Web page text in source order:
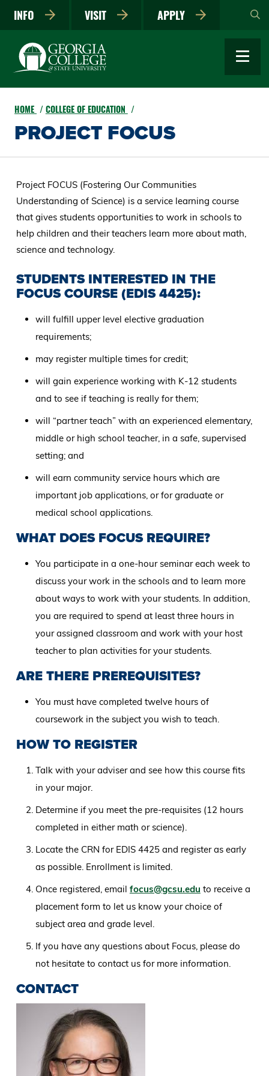
main
INFO VISIT APPLY
HOME COLLEGE OF EDUCATION
PROJECT FOCUS
Project FOCUS (Fostering Our Communities
Understanding of Science) is a service learning course
that gives students opportunities to work in schools to
help children and their teachers learn more about math,
science and technology.
STUDENTS INTERESTED IN THE
FOCUS COURSE (EDIS 4425):
will fulfill upper level elective graduation
requirements;
may register multiple times for credit;
will gain experience working with K-12 students
and to see if teaching is really for them;
will “partner teach” with an experienced elementary,
middle or high school teacher, in a safe, supervised
setting; and
will earn community service hours which are
important job applications, or for graduate or
medical school applications.
WHAT DOES FOCUS REQUIRE?
You participate in a one-hour seminar each week to
discuss your work in the schools and to learn more
about ways to work with your students. In addition,
you are required to spend at least three hours in
your assigned classroom and work with your host
teacher to plan activities for your students.
ARE THERE PREREQUISITES?
You must have completed twelve hours of
coursework in the subject you wish to teach.
HOW TO REGISTER
Talk with your adviser and see how this course fits
in your major.
Determine if you meet the pre-requisites (12 hours
completed in either math or science).
Locate the CRN for EDIS 4425 and register as early
as possible. Enrollment is limited.
Once registered, email focus@gcsu.edu to receive a
placement form to let us know your choice of
subject area and grade level.
If you have any questions about Focus, please do
not hesitate to contact us for more information.
CONTACT